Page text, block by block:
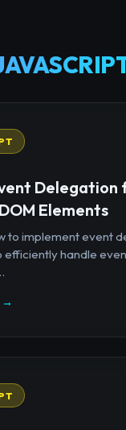
Delegation
Elements
to implement event
efficiently handle
→